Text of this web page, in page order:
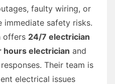
faulty wiring, or
immediate safety risks.
offers 24/7 electrician
hours electrician and
responses. Their team is
electrical issues